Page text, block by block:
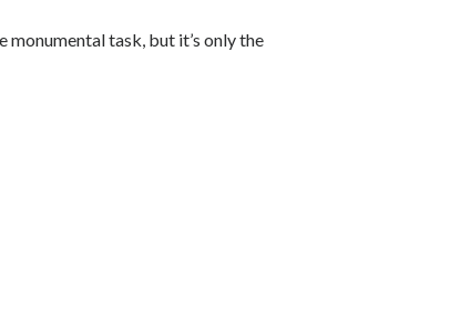
task, but it’s only the